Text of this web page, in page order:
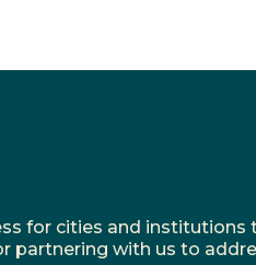
for cities and institutions
partnering with us to